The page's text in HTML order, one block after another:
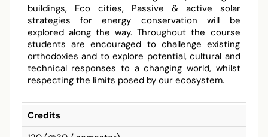
buildings, Eco cities, Passive & active solar
strategies for energy conservation will be
explored along the way. Throughout the course
students are encouraged to challenge existing
orthodoxies and to explore potential, cultural and
technical responses to a changing world, whilst
respecting the limits posed by our ecosystem.
Credits